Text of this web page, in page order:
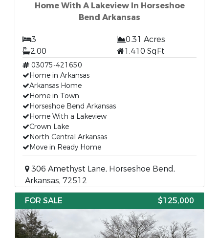
Home With A Lakeview In Horseshoe
Bend Arkansas
3
0.31 Acres
2.00
1,410 SqFt
03075-421650
Home in Arkansas
Arkansas Home
Home in Town
Horseshoe Bend Arkansas
Home With a Lakeview
Crown Lake
North Central Arkansas
Move in Ready Home
306 Amethyst Lane, Horseshoe Bend,
Arkansas, 72512
FOR SALE
$125,000